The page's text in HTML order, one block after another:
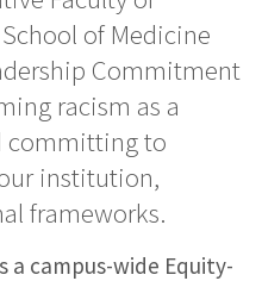
of Medicine
Commitment
racism as a
committing to
institution,
frameworks.
campus-wide Equity-